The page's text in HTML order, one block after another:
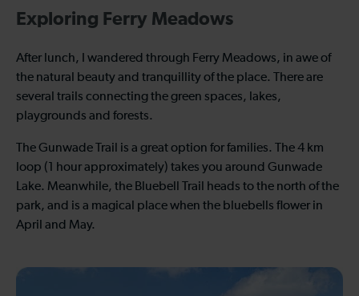
Exploring Ferry Meadows
After lunch, I wandered through Ferry Meadows, in awe of
the natural beauty and tranquillity of the place. There are
several trails connecting the green spaces, lakes,
playgrounds and forests.
The Gunwade Trail is a great option for families. The 4 km
loop (1 hour approximately) takes you around Gunwade
Lake. Meanwhile, the Bluebell Trail heads to the north of the
park, and is a magical place when the bluebells flower in
April and May.